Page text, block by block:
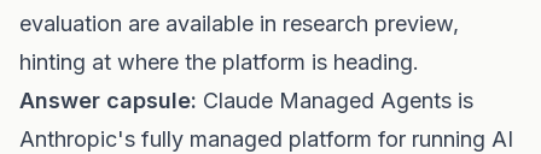
evaluation are available in research preview,
hinting at where the platform is heading.
Answer capsule: Claude Managed Agents is
Anthropic's fully managed platform for running AI